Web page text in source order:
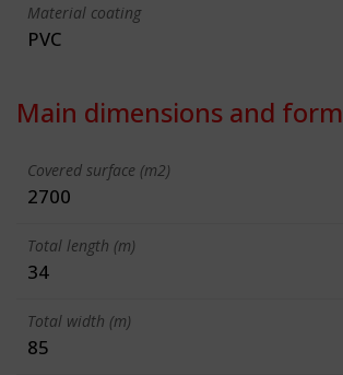
Material coating
PVC
Main dimensions and form
Covered surface (m2)
2700
Total length (m)
34
Total width (m)
85